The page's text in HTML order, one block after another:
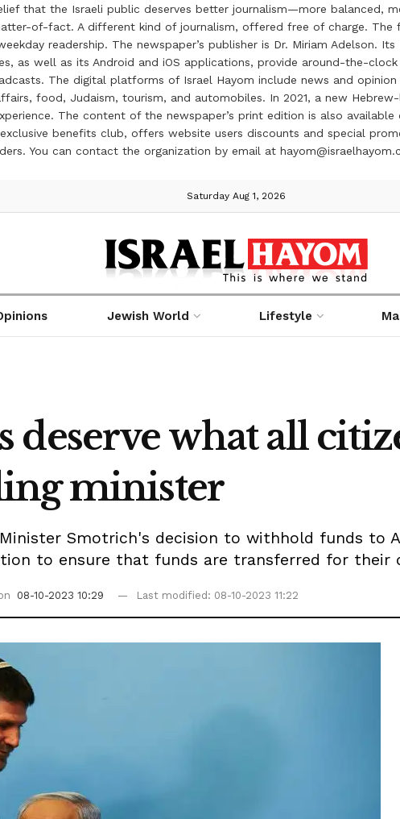
that the Israeli public deserves better journalism—more balanced,
of-fact. A different kind of journalism, offered free of charge. The
readership. The newspaper’s publisher is Dr. Miriam Adelson.
as well as its Android and iOS applications, provide around-the-
The digital platforms of Israel Hayom include news and
food, Judaism, tourism, and automobiles. In 2021, a new
The content of the newspaper’s print edition is also
benefits club, offers website users discounts and special
You can contact the organization by email at
Saturday Aug 1, 2026
Jewish World Lifestyle
deserve what all
minister
Minister Smotrich's decision to withhold funds to
to ensure that funds are transferred for their
08-10-2023 10:29 Last modified: 08-10-2023 11:22